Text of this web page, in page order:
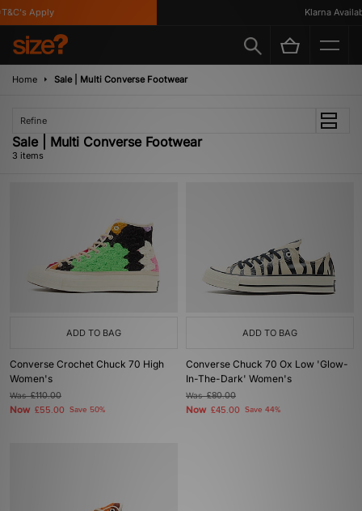
Apply Klarna
Home Sale | Multi Converse Footwear
Refine
Sale | Multi Converse Footwear
3 items
ADD TO BAG
Converse Crochet Chuck 70 High
Women's
Was£110.00
Now £55.00 Save 50%
ADD TO BAG
Converse Chuck 70 Ox Low 'Glow-
In-The-Dark' Women's
Was£80.00
Now £45.00 Save 44%